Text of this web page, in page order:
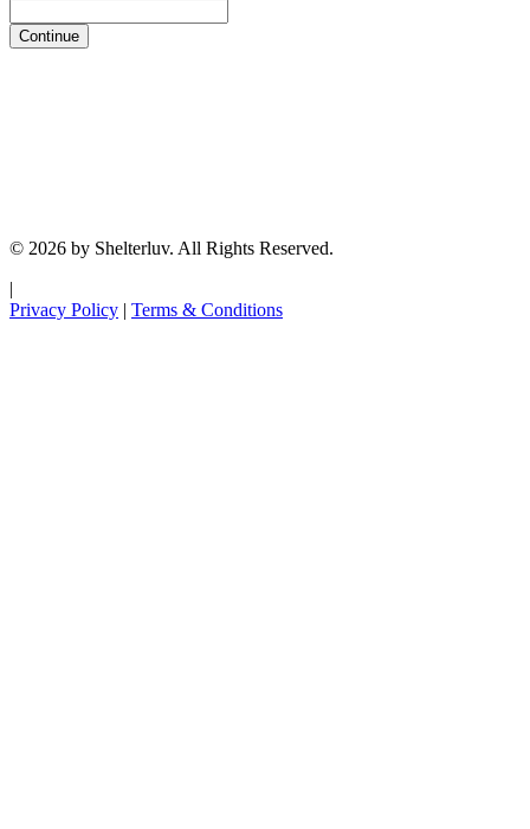
Continue
© 2026 by Shelterluv. All Rights Reserved.
|
Privacy Policy | Terms & Conditions